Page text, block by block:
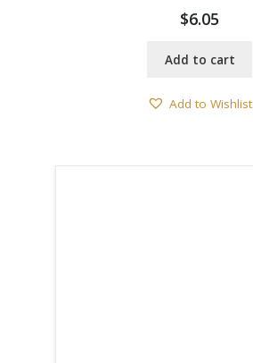
$6.05
Add to cart
Add to Wishlist